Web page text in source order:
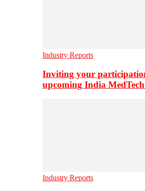
Industry Reports
Inviting your
upcoming India
Industry Reports